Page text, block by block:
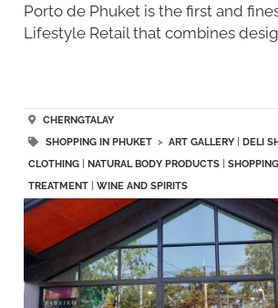
Porto de Phuket is the first and
Lifestyle Retail that combines
CHERNGTALAY
SHOPPING IN PHUKET> ART GALLERY| DELI
CLOTHING| NATURAL BODY PRODUCTS|
TREATMENT| WINE AND SPIRITS